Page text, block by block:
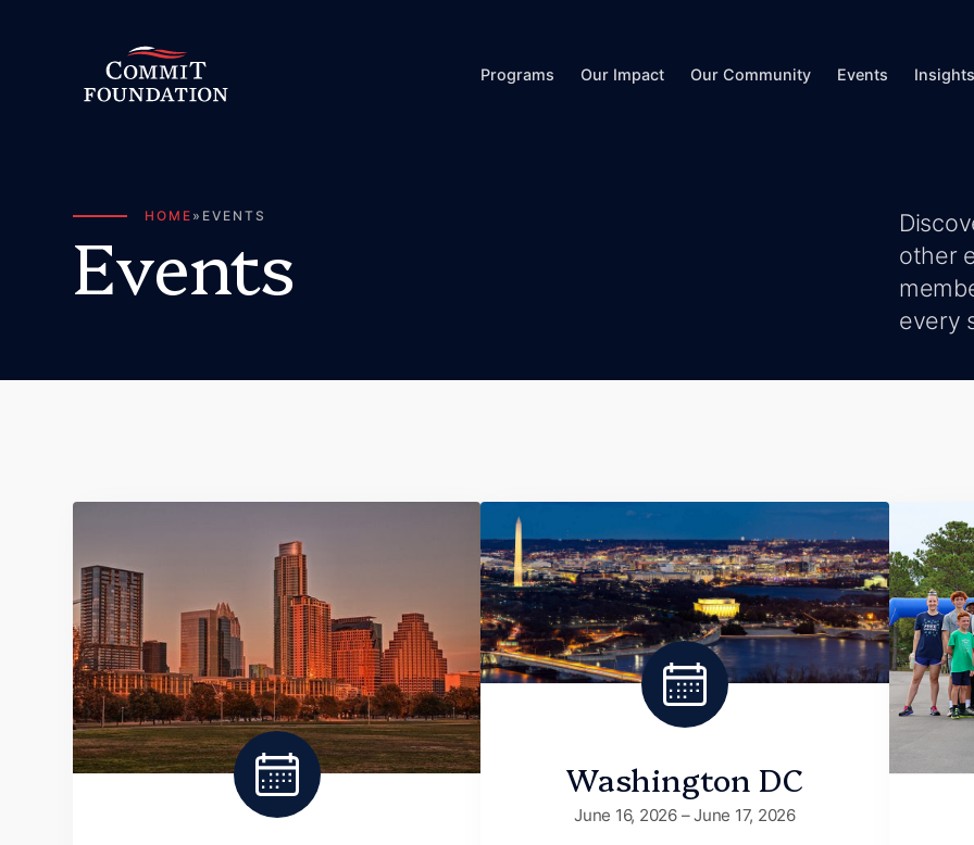
Programs Our Impact Our Community Events
HOME » EVENTS
Events
other
every
Washington DC
June 16, 2026 – June 17, 2026